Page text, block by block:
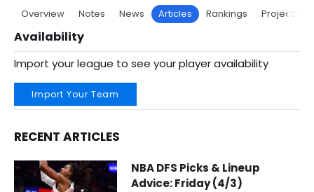
Overview Notes News Articles Rankings Projections
Availability
Import your league to see your player availability
Import Your Team
RECENT ARTICLES
Collin Murray-Boyles Fantasy Basketball Articles |
NBA DFS Picks & Lineup
Advice: Friday (4/3)